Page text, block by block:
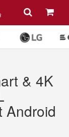
& 4K
Android